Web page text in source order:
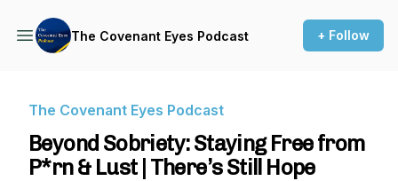
The Covenant Eyes Podcast + Follow
The Covenant Eyes Podcast
Beyond Sobriety: Staying Free from
P*rn & Lust | There’s Still Hope